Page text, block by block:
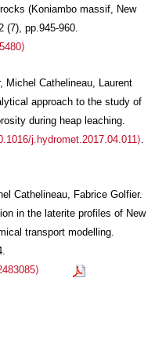
(Koniambo massif, New
(7), pp.945-960.
Michel Cathelineau, Laurent
approach to the study of
during heap leaching.
j.hydromet.2017.04.011⟩.
Cathelineau, Fabrice Golfier.
in the laterite profiles of New
transport modelling.